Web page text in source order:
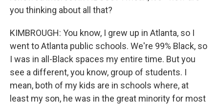
you thinking about all that?
KIMBROUGH: You know, I grew up in Atlanta, so I
went to Atlanta public schools. We're 99% Black, so
I was in all-Black spaces my entire time. But you
see a different, you know, group of students. I
mean, both of my kids are in schools where, at
least my son, he was in the great minority for most